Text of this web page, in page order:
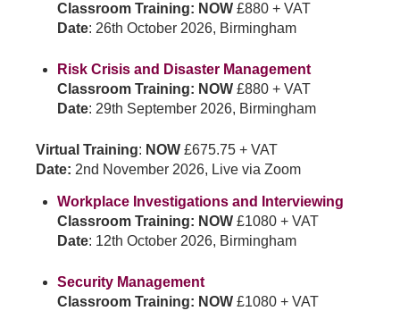
Classroom Training: NOW £880 + VAT
Date: 26th October 2026, Birmingham
Risk Crisis and Disaster Management
Classroom Training: NOW £880 + VAT
Date: 29th September 2026, Birmingham
Virtual Training: NOW £675.75 + VAT
Date: 2nd November 2026, Live via Zoom
Workplace Investigations and Interviewing
Classroom Training: NOW £1080 + VAT
Date: 12th October 2026, Birmingham
Security Management
Classroom Training: NOW £1080 + VAT